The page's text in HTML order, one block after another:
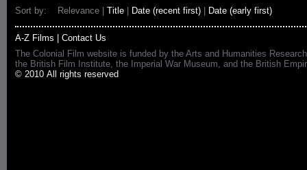
Sort by: Relevance | Title Date (recent first) Date (early first)
A-Z Films
Contact Us
The Colonial Film website is funded by the Arts and Humanities
the British Film Institute, the Imperial War Museum, and the British
© 2010 All rights reserved